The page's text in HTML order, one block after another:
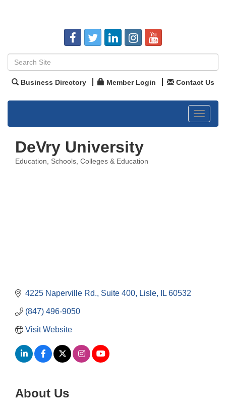
Business Directory Member Login Contact Us
Toggle
DeVry University
Education Schools, Colleges & Education
4225 Naperville Rd. Suite 400 Lisle IL 60532
(847) 496-9050
Visit Website
About Us